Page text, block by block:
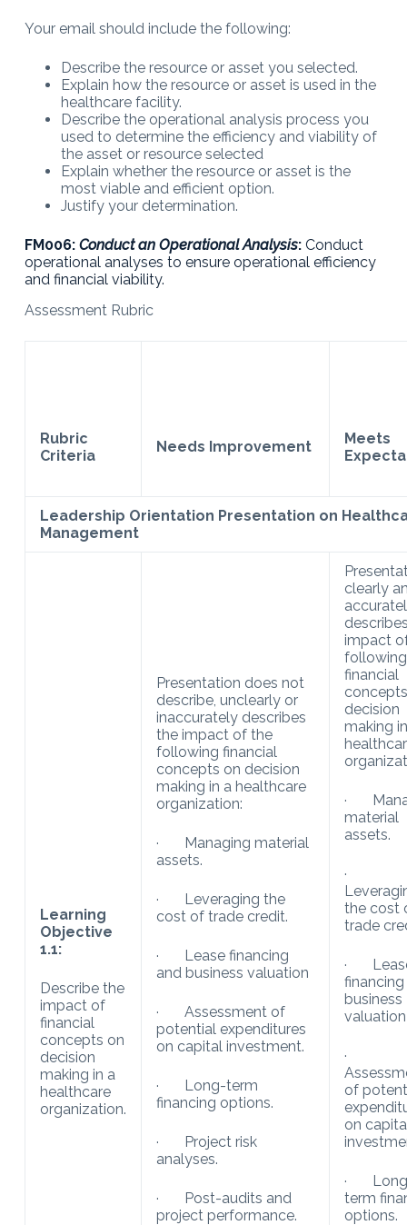
Your email should include the following:
Describe the resource or asset you selected.
Explain how the resource or asset is used in the
healthcare facility.
Describe the operational analysis process you
used to determine the efficiency and viability of
the asset or resource selected
Explain whether the resource or asset is the
most viable and efficient option.
Justify your determination.
FM006: Conduct an Operational Analysis: Conduct
operational analyses to ensure operational efficiency
and financial viability.
Assessment Rubric
Rubric
Criteria
Needs Improvement
Meets
Leadership Orientation Presentation on
Management
Learning
Objective
1.1:
Describe the
impact of
financial
concepts on
decision
making in a
healthcare
organization.
Presentation does not
describe, unclearly or
inaccurately describes
the impact of the
following financial
concepts on decision
making in a healthcare
organization:
· Managing material
assets.
· Leveraging the
cost of trade credit.
· Lease financing
and business valuation
· Assessment of
potential expenditures
on capital investment.
· Long-term
financing options.
· Project risk
analyses.
· Post-audits and
project performance.
clearly
impact
following
financial
decision
making
·
material
assets.
·
the cost
trade
·
business
valuation
·
of
on
·
term
options.